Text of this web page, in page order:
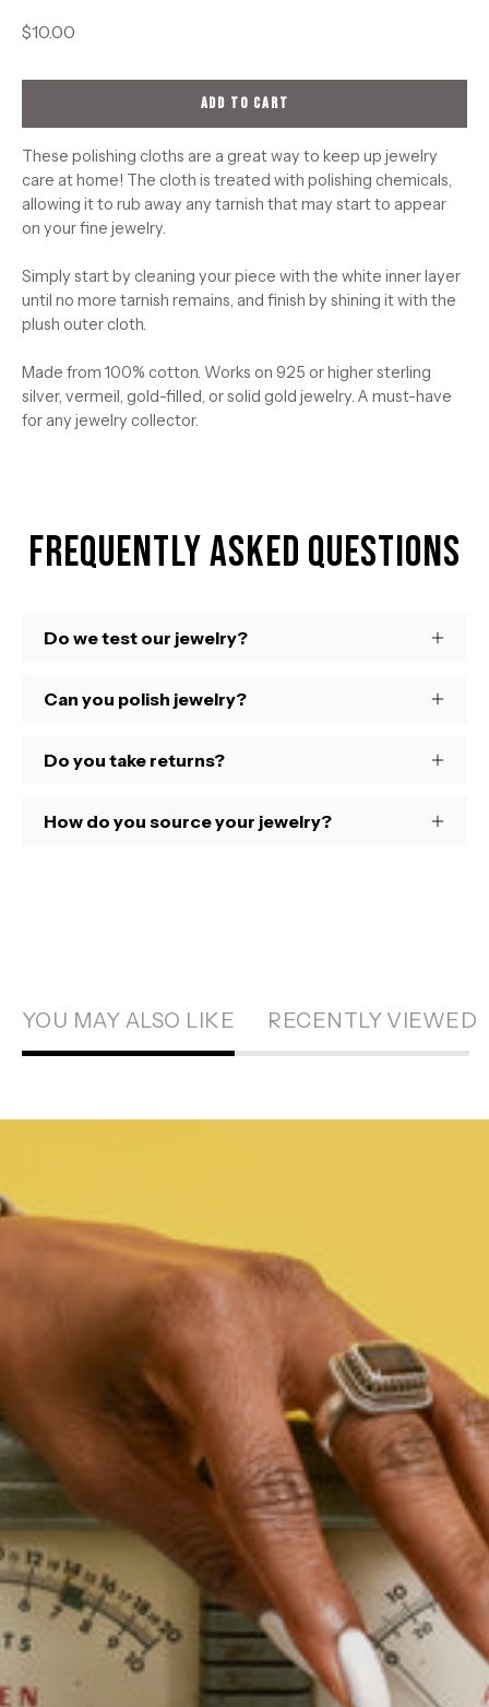
$10.00
ADD TO CART
These polishing cloths are a great way to keep up jewelry
care at home! The cloth is treated with polishing chemicals,
allowing it to rub away any tarnish that may start to appear
on your fine jewelry.
Simply start by cleaning your piece with the white inner layer
until no more tarnish remains, and finish by shining it with the
plush outer cloth.
Made from 100% cotton. Works on 925 or higher sterling
silver, vermeil, gold-filled, or solid gold jewelry. A must-have
for any jewelry collector.
Frequently Asked Questions
Do we test our jewelry?
Can you polish jewelry?
Do you take returns?
How do you source your jewelry?
YOU MAY ALSO LIKE RECENTLY VIEWED